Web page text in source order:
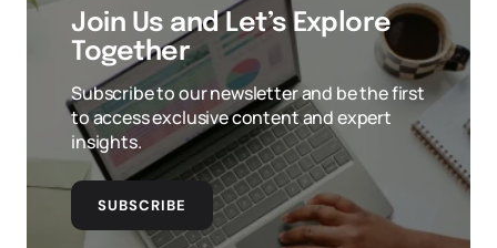
Join Us and Let’s Explore
Together
Subscribe to our newsletter and be the first
to access exclusive content and expert
insights.
SUBSCRIBE